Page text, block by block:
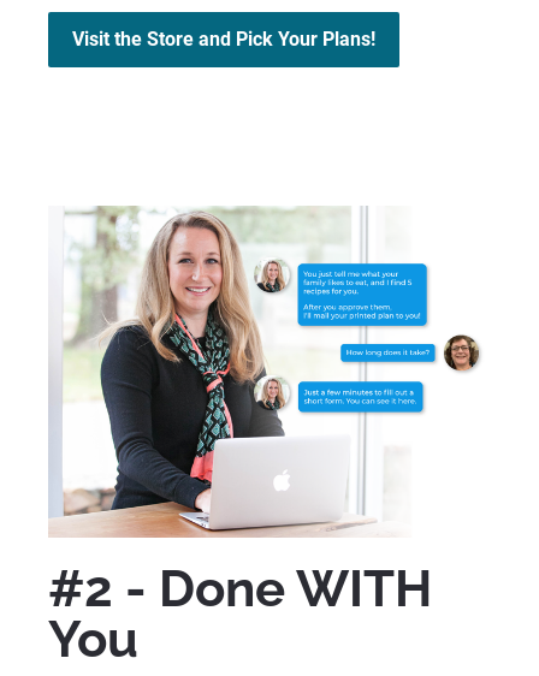
Visit the Store and Pick Your Plans!
#2 - Done WITH
You